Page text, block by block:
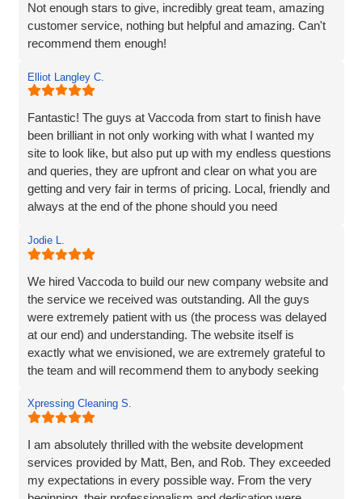
Highly recommended!
Not enough stars to give, incredibly great team, amazing
customer service, nothing but helpful and amazing. Can't
recommend them enough!
Elliot Langley C.
Fantastic! The guys at Vaccoda from start to finish have
been brilliant in not only working with what I wanted my
site to look like, but also put up with my endless questions
and queries, they are upfront and clear on what you are
getting and very fair in terms of pricing. Local, friendly and
always at the end of the phone should you need
Jodie L.
We hired Vaccoda to build our new company website and
the service we received was outstanding. All the guys
were extremely patient with us (the process was delayed
at our end) and understanding. The website itself is
exactly what we envisioned, we are extremely grateful to
the team and will recommend them to anybody seeking
Xpressing Cleaning S.
I am absolutely thrilled with the website development
services provided by Matt, Ben, and Rob. They exceeded
my expectations in every possible way. From the very